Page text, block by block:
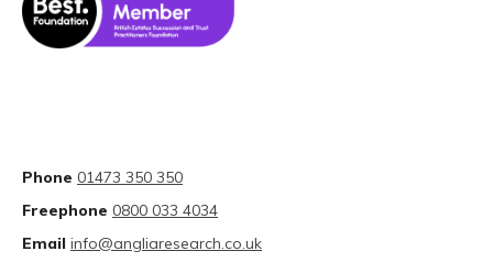
Phone 01473 350 350
Freephone 0800 033 4034
Email info@angliaresearch.co.uk